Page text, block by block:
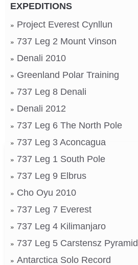
EXPEDITIONS
Project Everest Cynllun
737 Leg 2 Mount Vinson
Denali 2010
Greenland Polar Training
737 Leg 8 Denali
Denali 2012
737 Leg 6 The North Pole
737 Leg 3 Aconcagua
737 Leg 1 South Pole
737 Leg 9 Elbrus
Cho Oyu 2010
737 Leg 7 Everest
737 Leg 4 Kilimanjaro
737 Leg 5 Carstensz Pyramid
Antarctica Solo Record